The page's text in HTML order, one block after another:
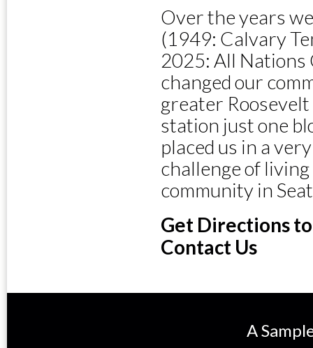
Over the years
(1949: Calvary
2025: All Nations
changed our
greater
station just one
placed us in a
challenge of
community in
Get Directions
Contact Us
A